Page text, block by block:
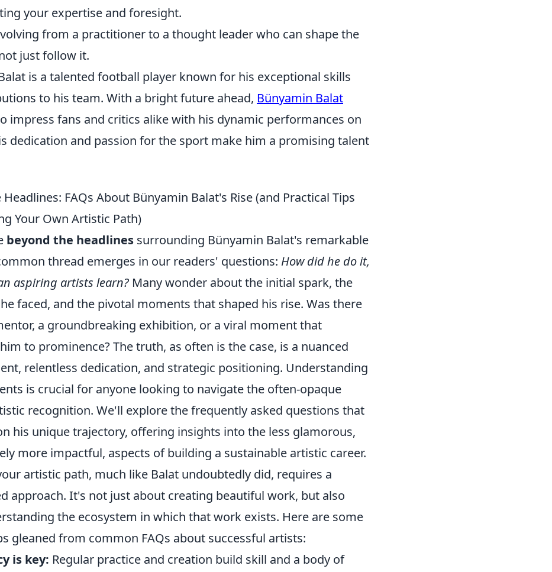
your expertise and foresight.
from a practitioner to a thought leader who can shape the
just follow it.
is a talented football player known for his exceptional skills
to his team. With a bright future ahead, Bünyamin Balat
impress fans and critics alike with his dynamic performances on
dedication and passion for the sport make him a promising talent
FAQs About Bünyamin Balat's Rise (and Practical Tips
Your Own Artistic Path)
beyond the headlines surrounding Bünyamin Balat's remarkable
thread emerges in our readers' questions: How did he do it,
aspiring artists learn? Many wonder about the initial spark, the
faced, and the pivotal moments that shaped his rise. Was there
a groundbreaking exhibition, or a viral moment that
to prominence? The truth, as often is the case, is a nuanced
relentless dedication, and strategic positioning. Understanding
is crucial for anyone looking to navigate the often-opaque
recognition. We'll explore the frequently asked questions that
his unique trajectory, offering insights into the less glamorous,
more impactful, aspects of building a sustainable artistic career.
artistic path, much like Balat undoubtedly did, requires a
approach. It's not just about creating beautiful work, but also
the ecosystem in which that work exists. Here are some
gleaned from common FAQs about successful artists:
is key: Regular practice and creation build skill and a body of